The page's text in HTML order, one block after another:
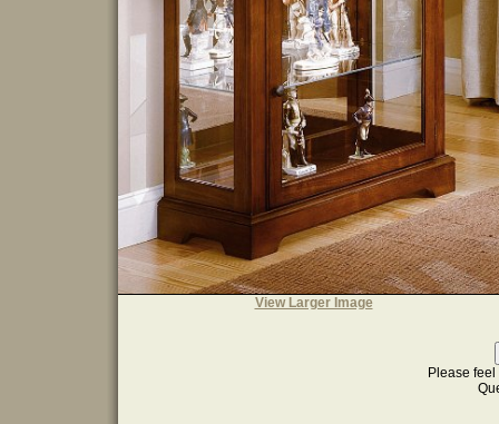
View Larger Image
Please